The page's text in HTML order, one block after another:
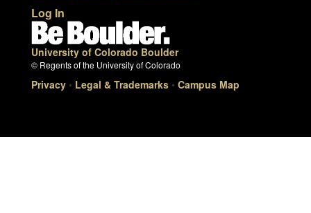
Log In
University of Colorado Boulder
© Regents of the University of Colorado
Privacy • Legal & Trademarks • Campus Map